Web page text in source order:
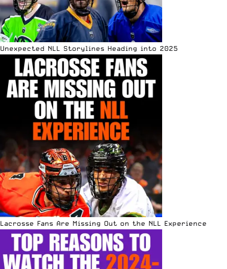
Unexpected NLL Storylines Heading into 2025
Lacrosse Fans Are Missing Out on the NLL Experience